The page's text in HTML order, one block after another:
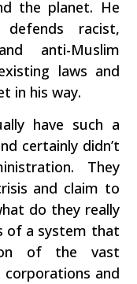
the planet. He
defends racist,
anti-Muslim
laws and
in his way.
have such a
certainly didn’t
They
and claim to
do they really
of a system that
of the vast
and